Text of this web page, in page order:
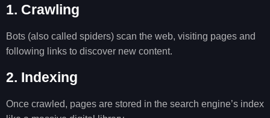
1. Crawling
Bots (also called spiders) scan the web, visiting pages and
following links to discover new content.
2. Indexing
Once crawled, pages are stored in the search engine’s index